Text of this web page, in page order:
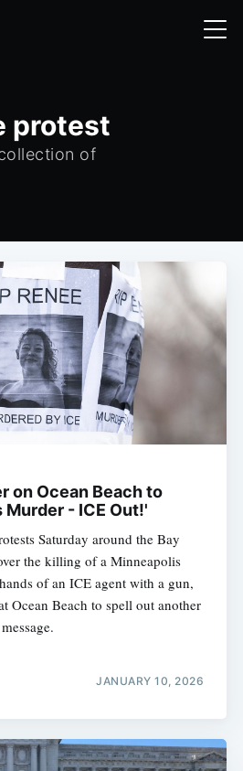
protest
of
on Ocean Beach to
Murder - ICE Out!'
Saturday around the Bay
the killing of a Minneapolis
of an ICE agent with a gun,
Ocean Beach to spell out another
JANUARY 10, 2026